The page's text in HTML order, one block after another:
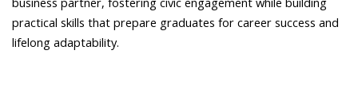
practical skills that prepare graduates for career success and
lifelong adaptability.